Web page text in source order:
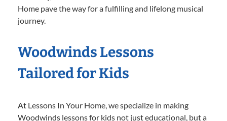
Home pave the way for a fulfilling and lifelong musical
journey.
Woodwinds Lessons
Tailored for Kids
At Lessons In Your Home, we specialize in making
Woodwinds lessons for kids not just educational, but a